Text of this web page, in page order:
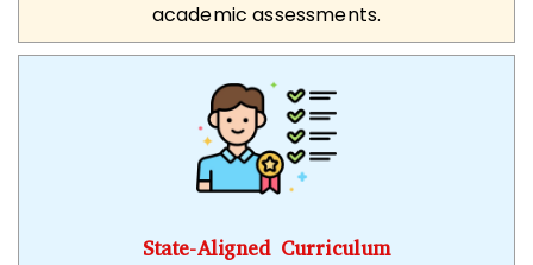
academic assessments.
State-Aligned Curriculum